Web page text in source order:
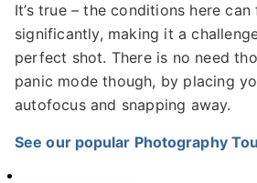
It’s true – the conditions here
significantly, making it a
perfect shot. There is no need
panic mode though, by placing
autofocus and snapping away.
See our popular Photography